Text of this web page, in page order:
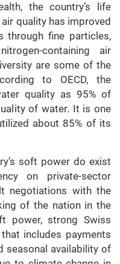
the country’s life
quality has improved
through fine particles,
containing air
are some of the
to OECD, the
quality as 95% of
of water. It is one
about 85% of its
soft power do exist
on private-sector
negotiations with the
of the nation in the
power, strong Swiss
includes payments
seasonal availability of